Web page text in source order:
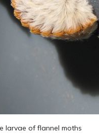
larvae of flannel moths